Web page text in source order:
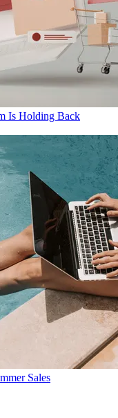
Is Holding Back
Sales